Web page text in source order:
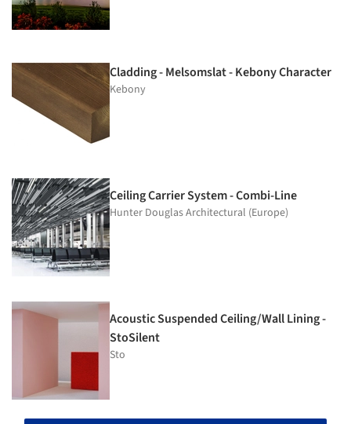
Cladding - Melsomslat - Kebony Character
Kebony
Ceiling Carrier System - Combi-Line
Hunter Douglas Architectural (Europe)
Acoustic Suspended Ceiling/Wall Lining -
StoSilent
Sto